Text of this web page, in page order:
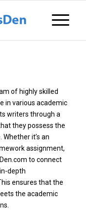
of highly skilled
in various academic
writers through a
they possess the
it’s an
assignment,
to connect
depth
ensures that the
the academic